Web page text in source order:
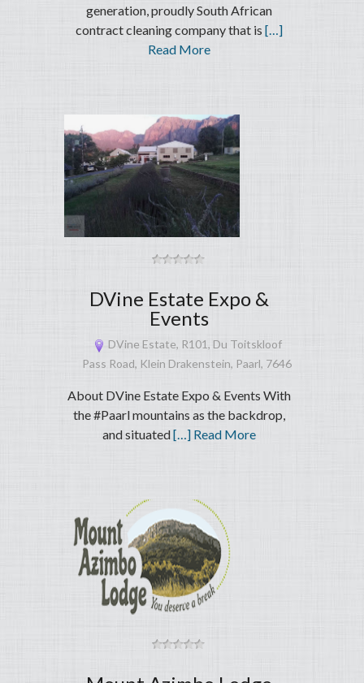
generation, proudly South African
contract cleaning company that is […]
Read More
DVine Estate Expo &
Events
DVine Estate, R101, Du Toitskloof
Pass Road, Klein Drakenstein, Paarl, 7646
About DVine Estate Expo & Events With
the #Paarl mountains as the backdrop,
and situated[…] Read More